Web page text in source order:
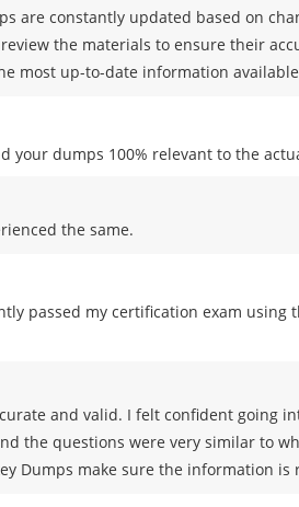
are constantly updated based on
the materials to ensure their
most up-to-date information
your dumps 100% relevant to the
the same.
passed my certification exam using
and valid. I felt confident going
the questions were very similar to
Dumps make sure the information is